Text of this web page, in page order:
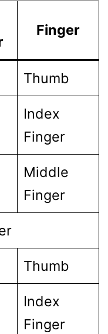
Finger
Thumb
Index
Finger
Middle
Finger
Thumb
Index
Finger